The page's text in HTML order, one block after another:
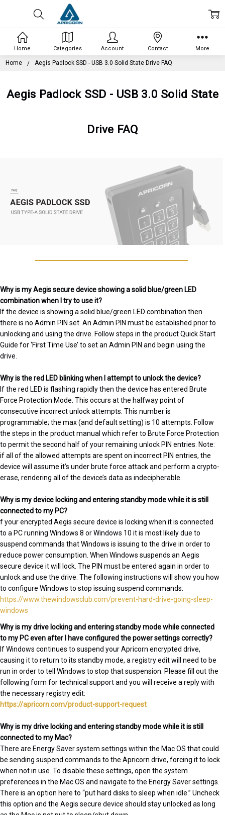
Home Aegis Padlock SSD - USB 3.0 Solid State Drive FAQ
Aegis Padlock SSD - USB 3.0 Solid State
Drive FAQ
Why is my Aegis secure device showing a solid blue/green LED
combination when I try to use it?
If the device is showing a solid blue/green LED combination then
there is no Admin PIN set. An Admin PIN must be established prior to
unlocking and using the drive. Follow steps in the product Quick Start
Guide for ‘First Time Use’ to set an Admin PIN and begin using the
drive.
Why is the red LED blinking when I attempt to unlock the device?
If the red LED is flashing rapidly then the device has entered Brute
Force Protection Mode. This occurs at the halfway point of
consecutive incorrect unlock attempts. This number is
programmable; the max (and default setting) is 10 attempts. Follow
the steps in the product manual which refer to Brute Force Protection
to permit the second half of your remaining unlock PIN entries. Note:
if all of the allowed attempts are spent on incorrect PIN entries, the
device will assume it’s under brute force attack and perform a crypto-
erase, rendering all of the device’s data as indecipherable.
Why is my device locking and entering standby mode while it is still
connected to my PC?
f your encrypted Aegis secure device is locking when it is connected
to a PC running Windows 8 or Windows 10 it is most likely due to
suspend commands that Windows is issuing to the drive in order to
reduce power consumption. When Windows suspends an Aegis
secure device it will lock. The PIN must be entered again in order to
unlock and use the drive. The following instructions will show you how
to configure Windows to stop issuing suspend commands:
https://www.thewindowsclub.com/prevent-hard-drive-going-sleep-
windows
Why is my drive locking and entering standby mode while connected
to my PC even after I have configured the power settings correctly?
If Windows continues to suspend your Apricorn encrypted drive,
causing it to return to its standby mode, a registry edit will need to be
run in order to tell Windows to stop that suspension. Please fill out the
following form for technical support and you will receive a reply with
the necessary registry edit:
https://apricorn.com/product-support-request
Why is my drive locking and entering standby mode while it is still
connected to my Mac?
There are Energy Saver system settings within the Mac OS that could
be sending suspend commands to the Apricorn drive, forcing it to lock
when not in use. To disable these settings, open the system
preferences in the Mac OS and navigate to the Energy Saver settings.
There is an option here to “put hard disks to sleep when idle.” Uncheck
this option and the Aegis secure device should stay unlocked as long
Home Categories Account Contact More